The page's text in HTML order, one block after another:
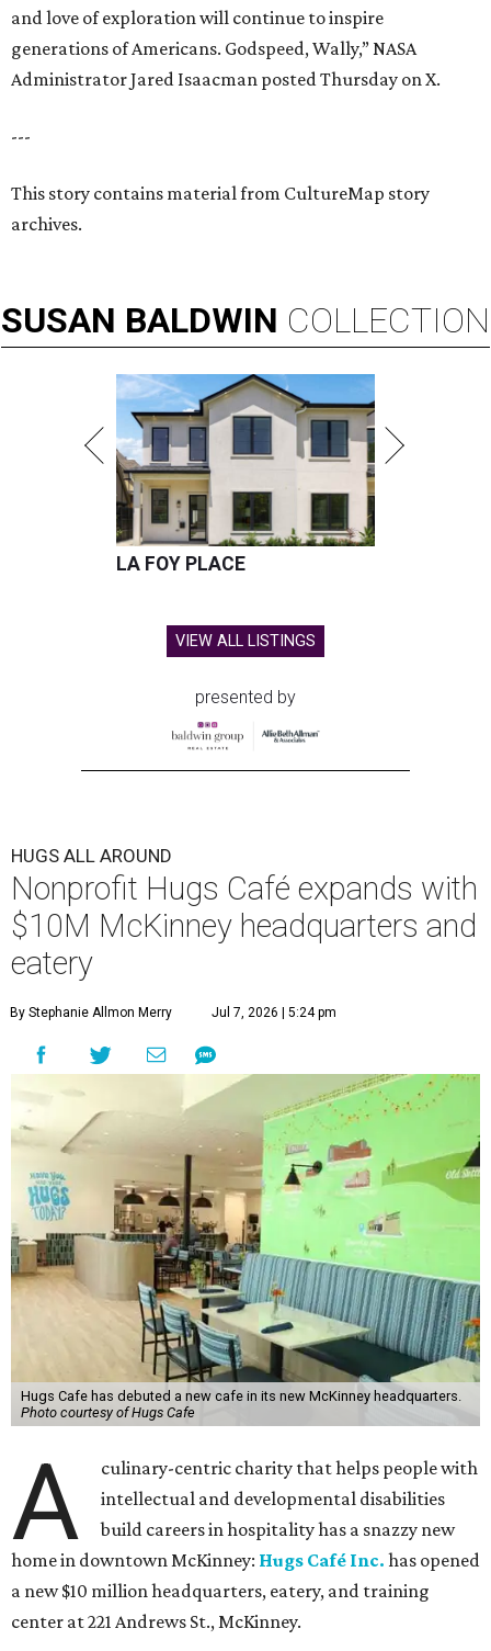
and love of exploration will continue to inspire
generations of Americans. Godspeed, Wally,” NASA
Administrator Jared Isaacman posted Thursday on X.
---
This story contains material from CultureMap story
archives.
SUSAN BALDWIN COLLECTION
LA FOY PLACE
VIEW ALL LISTINGS
presented by
HUGS ALL AROUND
Nonprofit Hugs Café expands with
$10M McKinney headquarters and
eatery
By Stephanie Allmon Merry Jul 7, 2026 | 5:24 pm
Hugs Cafe has debuted a new cafe in its new McKinney headquarters.
Photo courtesy of Hugs Cafe
A
culinary-centric charity that helps people with
intellectual and developmental disabilities
build careers in hospitality has a snazzy new
home in downtown McKinney: Hugs Café Inc. has opened
a new $10 million headquarters, eatery, and training
center at 221 Andrews St., McKinney.